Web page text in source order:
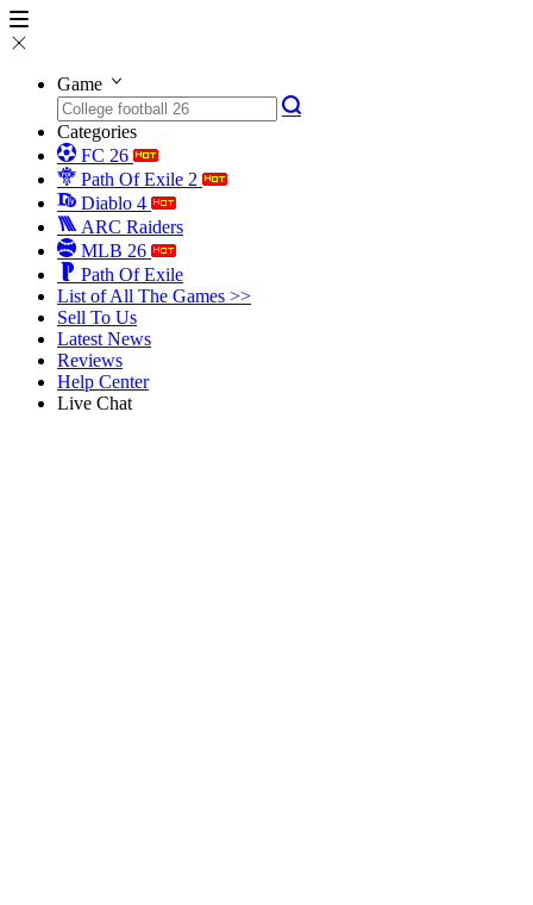
Game
Categories
FC 26
Path Of Exile 2
Diablo 4
ARC Raiders
MLB 26
Path Of Exile
List of All The Games >>
Sell To Us
Latest News
Reviews
Help Center
Live Chat